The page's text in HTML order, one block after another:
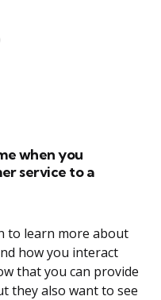
when you
service to a
to learn more about
how you interact
that you can provide
they also want to see